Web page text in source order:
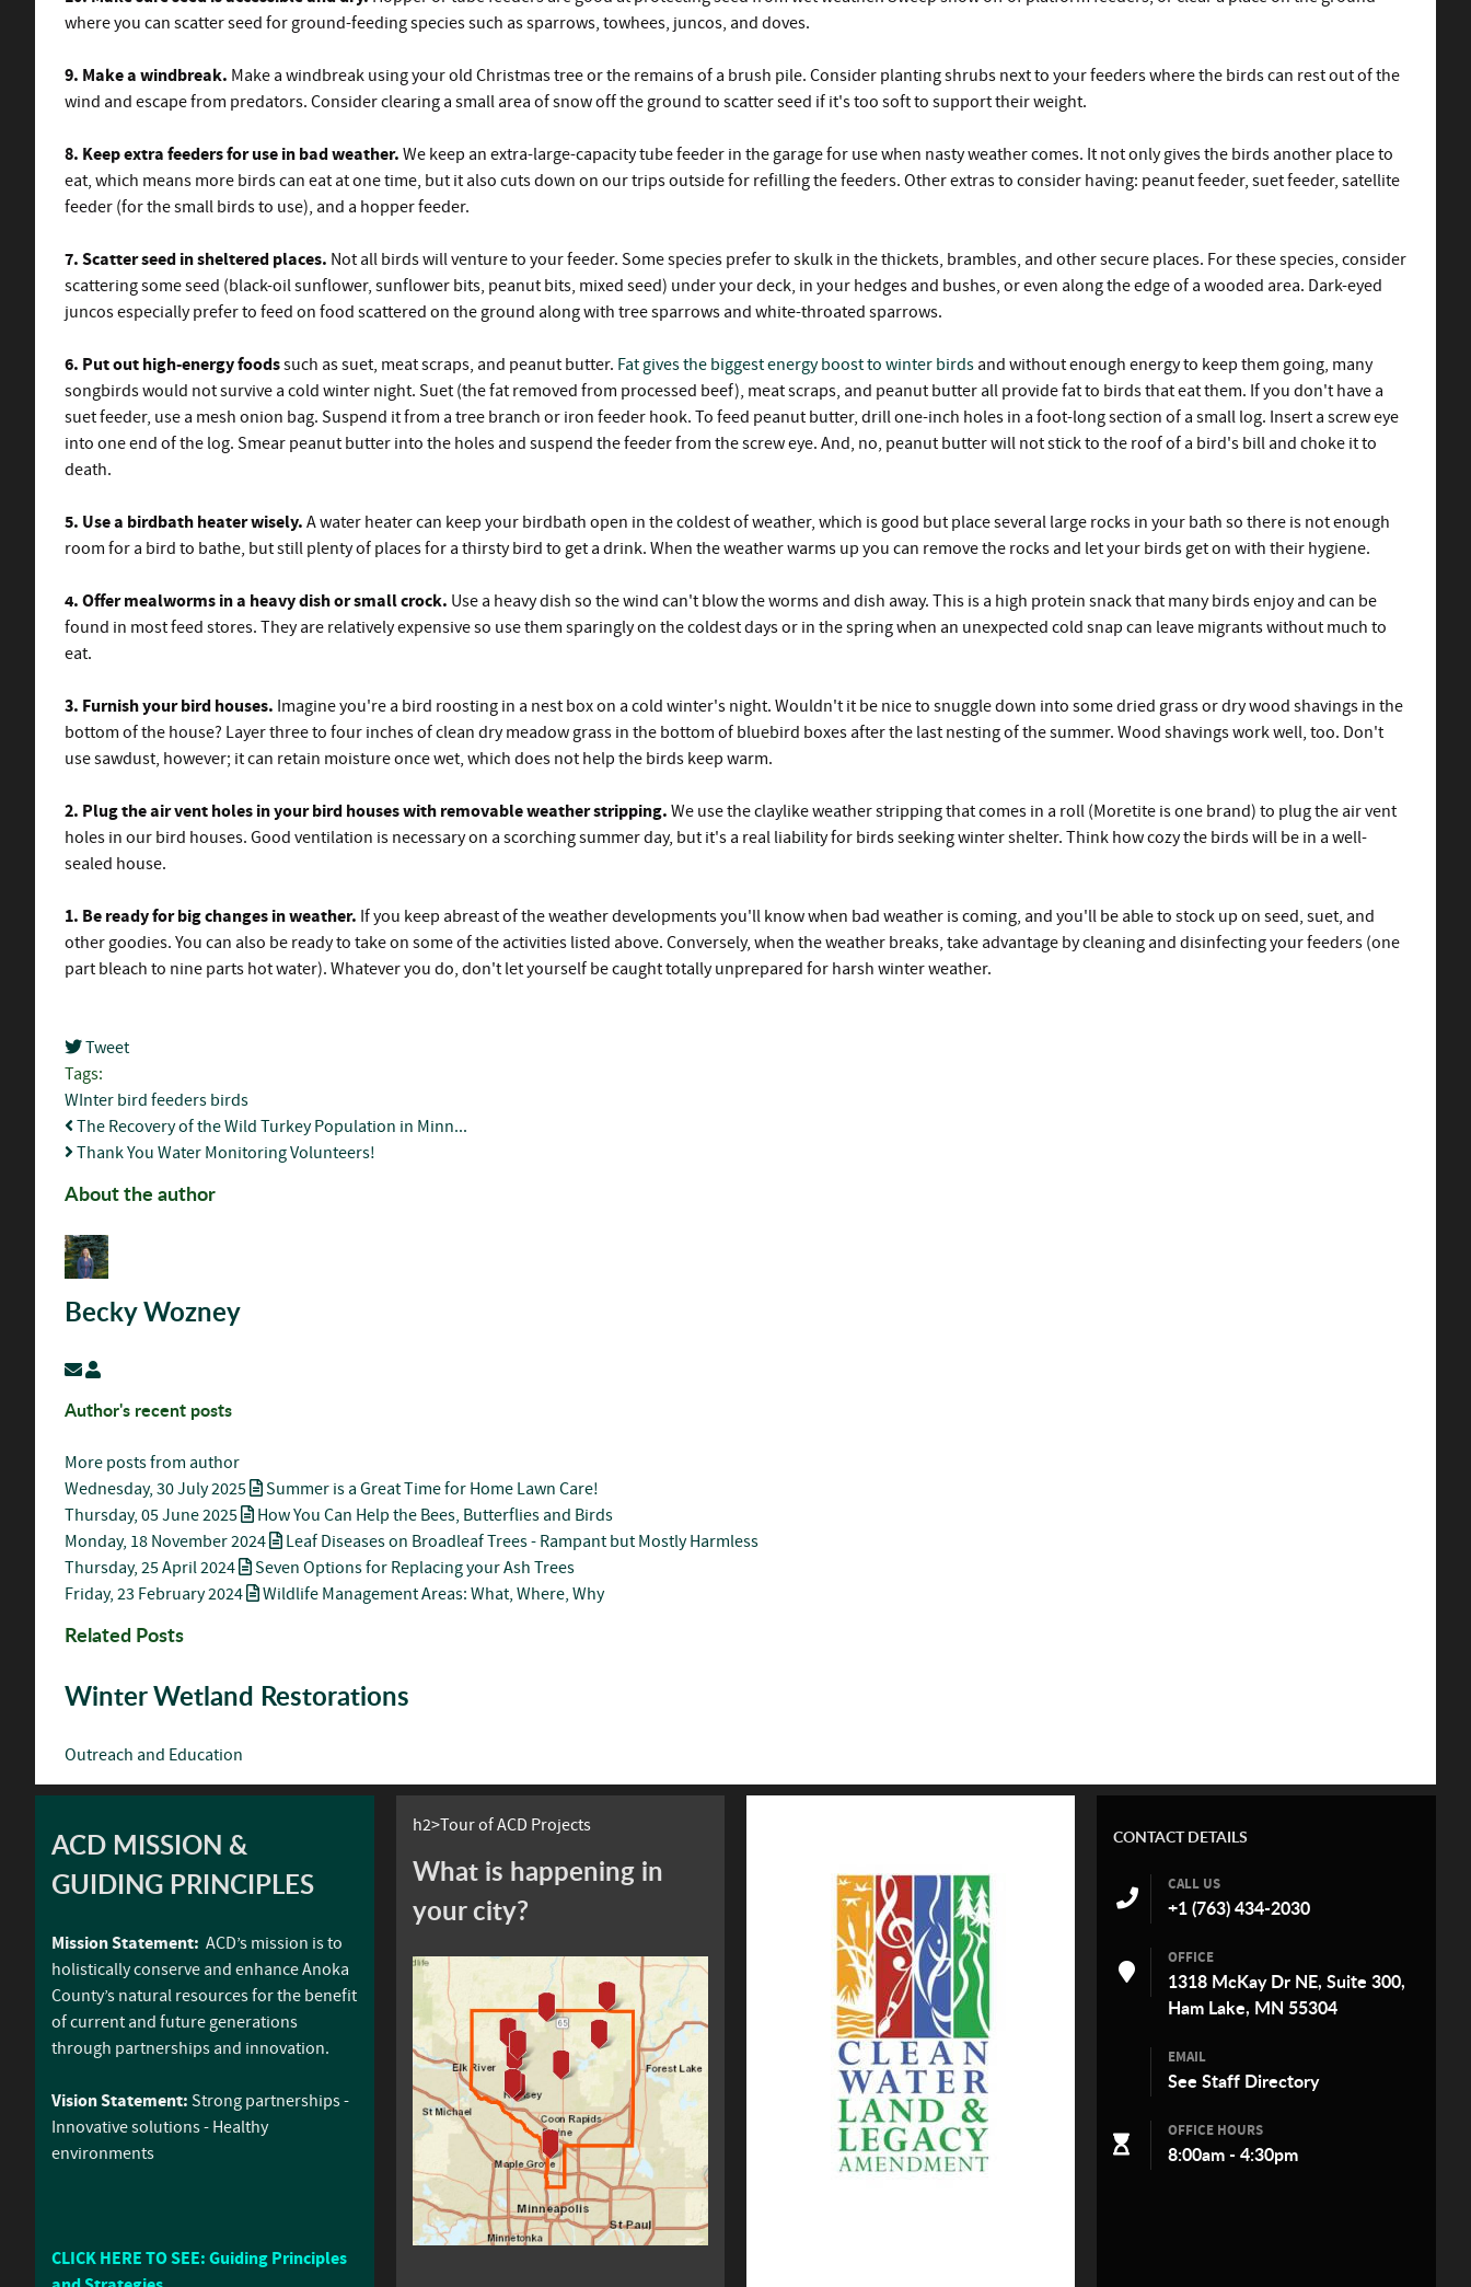
where you can scatter seed for ground-feeding species such as sparrows, towhees, juncos, and doves.
9. Make a windbreak. Make a windbreak using your old Christmas tree or the remains of a brush pile. Consider planting shrubs next to your feeders where the birds can rest out of the
wind and escape from predators. Consider clearing a small area of snow off the ground to scatter seed if it's too soft to support their weight.
8. Keep extra feeders for use in bad weather. We keep an extra-large-capacity tube feeder in the garage for use when nasty weather comes. It not only gives the birds another place to
eat, which means more birds can eat at one time, but it also cuts down on our trips outside for refilling the feeders. Other extras to consider having: peanut feeder, suet feeder, satellite
feeder (for the small birds to use), and a hopper feeder.
7. Scatter seed in sheltered places. Not all birds will venture to your feeder. Some species prefer to skulk in the thickets, brambles, and other secure places. For these species, consider
scattering some seed (black-oil sunflower, sunflower bits, peanut bits, mixed seed) under your deck, in your hedges and bushes, or even along the edge of a wooded area. Dark-eyed
juncos especially prefer to feed on food scattered on the ground along with tree sparrows and white-throated sparrows.
6. Put out high-energy foodssuch as suet, meat scraps, and peanut butter. Fat gives the biggest energy boost to winter birds and without enough energy to keep them going, many
songbirds would not survive a cold winter night. Suet (the fat removed from processed beef), meat scraps, and peanut butter all provide fat to birds that eat them. If you don't have a
suet feeder, use a mesh onion bag. Suspend it from a tree branch or iron feeder hook. To feed peanut butter, drill one-inch holes in a foot-long section of a small log. Insert a screw eye
into one end of the log. Smear peanut butter into the holes and suspend the feeder from the screw eye. And, no, peanut butter will not stick to the roof of a bird's bill and choke it to
death.
5. Use a birdbath heater wisely. A water heater can keep your birdbath open in the coldest of weather, which is good but place several large rocks in your bath so there is not enough
room for a bird to bathe, but still plenty of places for a thirsty bird to get a drink. When the weather warms up you can remove the rocks and let your birds get on with their hygiene.
4. Offer mealworms in a heavy dish or small crock. Use a heavy dish so the wind can't blow the worms and dish away. This is a high protein snack that many birds enjoy and can be
found in most feed stores. They are relatively expensive so use them sparingly on the coldest days or in the spring when an unexpected cold snap can leave migrants without much to
eat.
3. Furnish your bird houses. Imagine you're a bird roosting in a nest box on a cold winter's night. Wouldn't it be nice to snuggle down into some dried grass or dry wood shavings in the
bottom of the house? Layer three to four inches of clean dry meadow grass in the bottom of bluebird boxes after the last nesting of the summer. Wood shavings work well, too. Don't
use sawdust, however; it can retain moisture once wet, which does not help the birds keep warm.
2. Plug the air vent holes in your bird houses with removable weather stripping. We use the claylike weather stripping that comes in a roll (Moretite is one brand) to plug the air vent
holes in our bird houses. Good ventilation is necessary on a scorching summer day, but it's a real liability for birds seeking winter shelter. Think how cozy the birds will be in a well-
sealed house.
1. Be ready for big changes in weather. If you keep abreast of the weather developments you'll know when bad weather is coming, and you'll be able to stock up on seed, suet, and
other goodies. You can also be ready to take on some of the activities listed above. Conversely, when the weather breaks, take advantage by cleaning and disinfecting your feeders (one
part bleach to nine parts hot water). Whatever you do, don't let yourself be caught totally unprepared for harsh winter weather.
Tweet
pinterest
Tags:
WInter bird feeders birds
The Recovery of the Wild Turkey Population in Minn...
Thank You Water Monitoring Volunteers!
About the author
Becky Wozney
Subscribe to updates from author
Becky Wozney
Author's recent posts
More posts from author
Wednesday, 30 July 2025
Summer is a Great Time for Home Lawn Care!
Thursday, 05 June 2025
How You Can Help the Bees, Butterflies and Birds
Monday, 18 November 2024
Leaf Diseases on Broadleaf Trees - Rampant but Mostly Harmless
Thursday, 25 April 2024
Seven Options for Replacing your Ash Trees
Friday, 23 February 2024
Wildlife Management Areas: What, Where, Why
Related Posts
Winter Wetland Restorations
Outreach and Education
ACD MISSION &
GUIDING PRINCIPLES
Mission Statement: ACD’s mission is to
holistically conserve and enhance Anoka
County’s natural resources for the benefit
of current and future generations
through partnerships and innovation.
Vision Statement: Strong partnerships -
Innovative solutions - Healthy
environments
CLICK HERE TO SEE: Guiding Principles
h2>Tour of ACD Projects
What is happening in
your city?
CONTACT DETAILS
CALL US
+1 (763) 434-2030
OFFICE
1318 McKay Dr NE, Suite 300,
Ham Lake, MN 55304
EMAIL
See Staff Directory
OFFICE HOURS
8:00am - 4:30pm